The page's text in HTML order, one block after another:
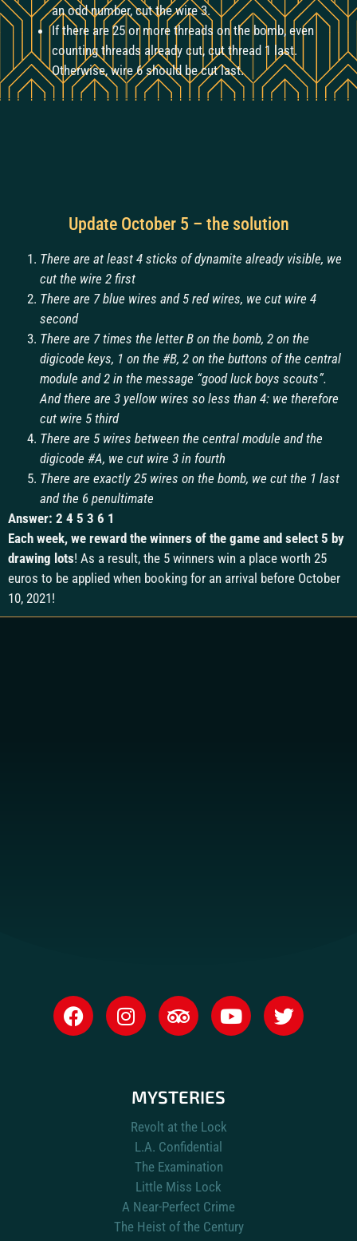
an odd number, cut the wire 3.
If there are 25 or more threads on the bomb, even
counting threads already cut, cut thread 1 last.
Otherwise, wire 6 should be cut last.
Update October 5 – the solution
There are at least 4 sticks of dynamite already visible, we
cut the wire 2 first
There are 7 blue wires and 5 red wires, we cut wire 4
second
There are 7 times the letter B on the bomb, 2 on the
digicode keys, 1 on the #B, 2 ​​on the buttons of the central
module and 2 in the message “good luck boys scouts”.
And there are 3 yellow wires so less than 4: we therefore
cut wire 5 third
There are 5 wires between the central module and the
digicode #A, we cut wire 3 in fourth
There are exactly 25 wires on the bomb, we cut the 1 last
and the 6 penultimate
Answer: 2 4 5 3 6 1
Each week, we reward the winners of the game and select 5 by
drawing lots! As a result, the 5 winners win a place worth 25
euros to be applied when booking for an arrival before October
10, 2021!
MYSTERIES
Revolt at the Lock
L.A. Confidential
The Examination
Little Miss Lock
A Near-Perfect Crime
The Heist of the Century